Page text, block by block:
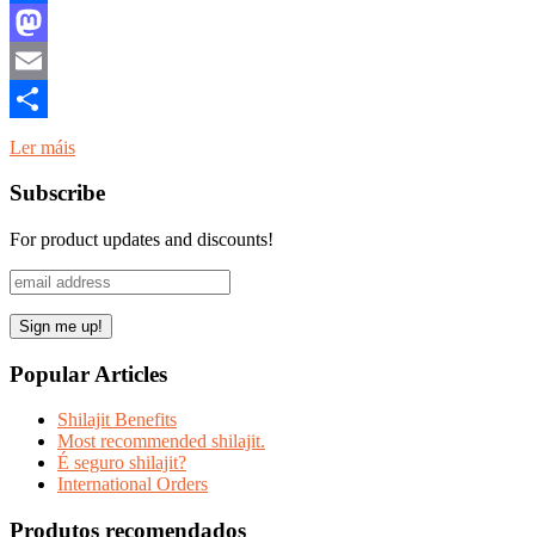
Facebook
Mastodon
Email
Share
Ler máis
Subscribe
For product updates and discounts!
Popular Articles
Shilajit Benefits
Most recommended shilajit.
É seguro shilajit?
International Orders
Produtos recomendados